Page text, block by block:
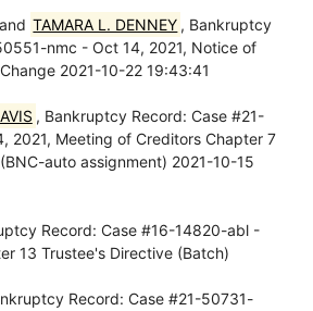
and TAMARA L. DENNEY , Bankruptcy
nmc - Oct 14, 2021, Notice of
2021-10-22 19:43:41
, Bankruptcy Record: Case #21-
2021, Meeting of Creditors Chapter 7
auto assignment) 2021-10-15
Record: Case #16-14820-abl -
13 Trustee's Directive (Batch)
Record: Case #21-50731-